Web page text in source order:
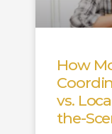
How
vs.
the-